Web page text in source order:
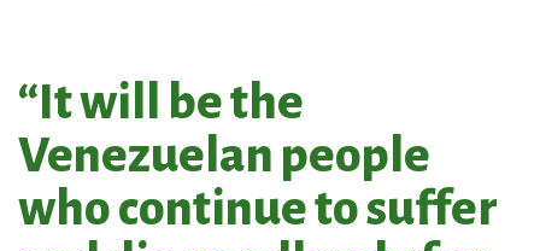
“It will be the
Venezuelan people
who continue to suffer